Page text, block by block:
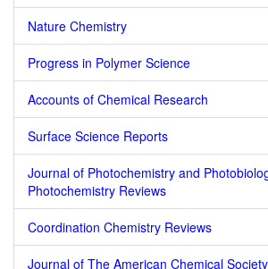
Nature Chemistry
Progress in Polymer Science
Accounts of Chemical Research
Surface Science Reports
Journal of Photochemistry and
Photochemistry Reviews
Coordination Chemistry Reviews
Journal of The American Chemical Society